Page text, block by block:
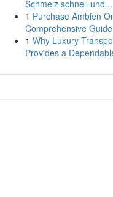
Schmelz schnell und...
1 Purchase Ambien
Comprehensive Guide
1 Why Luxury
Provides a